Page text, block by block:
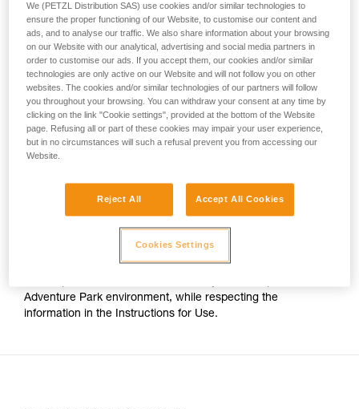
and independently before attempting them
unsupervised.
We provide examples of techniques related to
your activity. There may be others that we do
not describe here.
this standard: drop resistance and finger protection. There is
no other PPE standard covering trolley use on cable.
For Adventure Park use on cable, the only certified Petzl
trolleys are:
- The TRAC CLUB (P023AB00/P023AB01) and TRAC
GUIDE (P024AB00/P024AB01) trolleys.
(P024AA00/P024BA00) trolleys.
The TANDEM SPEED Instructions for Use thus no longer
indicates compatibility with cable. However this pulley has
stainless steel sheaves, which still allows it to be used on
Adventure Park environment, while respecting the
information in the Instructions for Use.
We (PETZL Distribution SAS) use cookies and/or similar technologies to
ensure the proper functioning of our Website, to customise our content and
ads, and to analyse our traffic. We also share information about your browsing
on our Website with our analytical, advertising and social media partners in
order to customise our ads. If you accept them, our cookies and/or similar
technologies are only active on our Website and will not follow you on other
websites. The cookies and/or similar technologies of our partners will follow
you throughout your browsing. You can withdraw your consent at any time by
clicking on the link "Cookie settings", provided at the bottom of the Website
page. Refusing all or part of these cookies may impair your user experience,
but in no circumstances will such a refusal prevent you from accessing our
Website.
Reject All Accept All Cookies
Cookies Settings